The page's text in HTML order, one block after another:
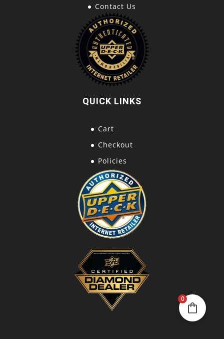
Contact Us
QUICK LINKS
Cart
Checkout
Policies
0